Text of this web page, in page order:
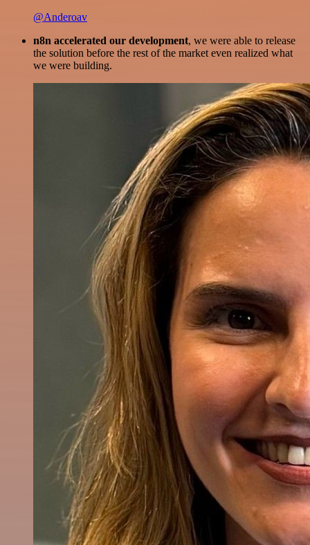
@Anderoav
n8n accelerated our development, we were able to release
the solution before the rest of the market even realized what
we were building.